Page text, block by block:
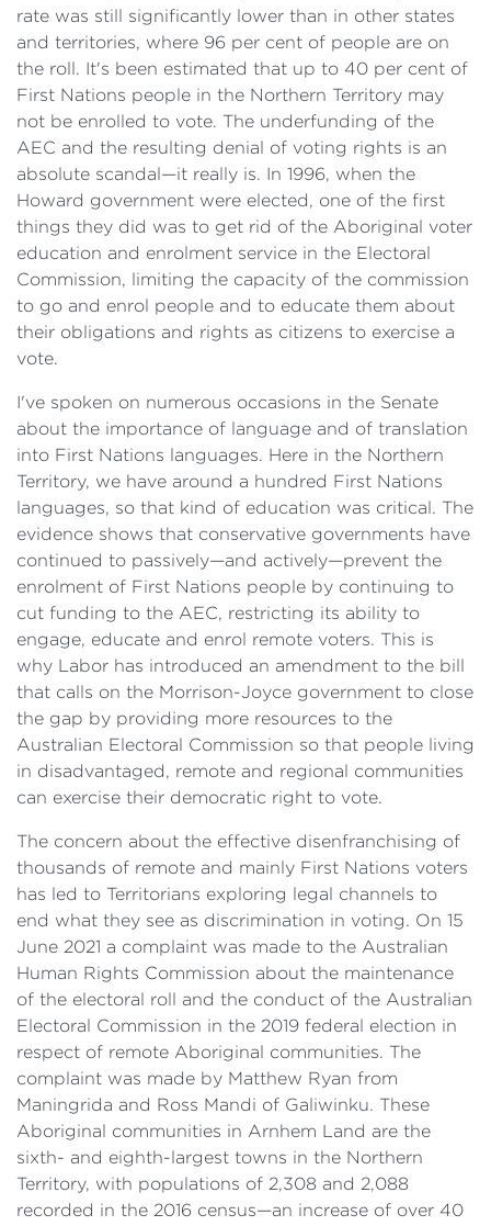
rate was still significantly lower than in other states
and territories, where 96 per cent of people are on
the roll. It's been estimated that up to 40 per cent of
First Nations people in the Northern Territory may
not be enrolled to vote. The underfunding of the
AEC and the resulting denial of voting rights is an
absolute scandal—it really is. In 1996, when the
Howard government were elected, one of the first
things they did was to get rid of the Aboriginal voter
education and enrolment service in the Electoral
Commission, limiting the capacity of the commission
to go and enrol people and to educate them about
their obligations and rights as citizens to exercise a
vote.
I've spoken on numerous occasions in the Senate
about the importance of language and of translation
into First Nations languages. Here in the Northern
Territory, we have around a hundred First Nations
languages, so that kind of education was critical. The
evidence shows that conservative governments have
continued to passively—and actively—prevent the
enrolment of First Nations people by continuing to
cut funding to the AEC, restricting its ability to
engage, educate and enrol remote voters. This is
why Labor has introduced an amendment to the bill
that calls on the Morrison-Joyce government to close
the gap by providing more resources to the
Australian Electoral Commission so that people living
in disadvantaged, remote and regional communities
can exercise their democratic right to vote.
The concern about the effective disenfranchising of
thousands of remote and mainly First Nations voters
has led to Territorians exploring legal channels to
end what they see as discrimination in voting. On 15
June 2021 a complaint was made to the Australian
Human Rights Commission about the maintenance
of the electoral roll and the conduct of the Australian
Electoral Commission in the 2019 federal election in
respect of remote Aboriginal communities. The
complaint was made by Matthew Ryan from
Maningrida and Ross Mandi of Galiwinku. These
Aboriginal communities in Arnhem Land are the
sixth- and eighth-largest towns in the Northern
Territory, with populations of 2,308 and 2,088
recorded in the 2016 census—an increase of over 40